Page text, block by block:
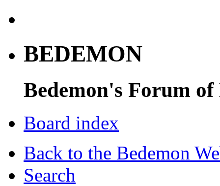
BEDEMON
Bedemon's Forum of
Board index
Back to the Bedemon
Search